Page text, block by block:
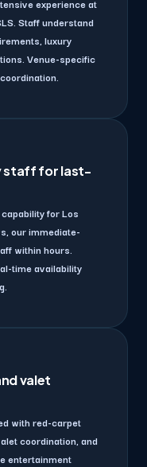
experience at
Staff understand
luxury
Venue-specific
staff for last-
for Los
our immediate-
within hours.
time availability
valet
with red-carpet
coordination, and
entertainment